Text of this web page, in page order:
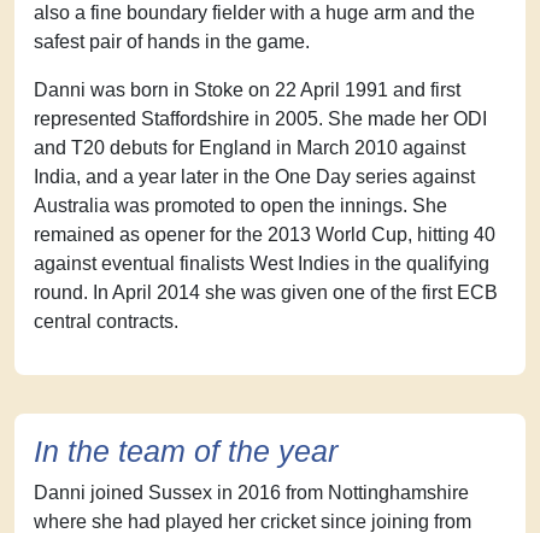
also a fine boundary fielder with a huge arm and the
safest pair of hands in the game.
Danni was born in Stoke on 22 April 1991 and first
represented Staffordshire in 2005. She made her ODI
and T20 debuts for England in March 2010 against
India, and a year later in the One Day series against
Australia was promoted to open the innings. She
remained as opener for the 2013 World Cup, hitting 40
against eventual finalists West Indies in the qualifying
round. In April 2014 she was given one of the first ECB
central contracts.
In the team of the year
Danni joined Sussex in 2016 from Nottinghamshire
where she had played her cricket since joining from